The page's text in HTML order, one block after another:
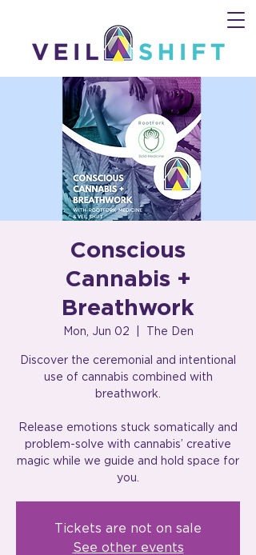
Conscious
Cannabis +
Breathwork
Mon, Jun 02 The Den
Discover the ceremonial and intentional
use of cannabis combined with
breathwork.
Release emotions stuck somatically and
problem-solve with cannabis’ creative
magic while we guide and hold space for
you.
Tickets are not on sale
See other events